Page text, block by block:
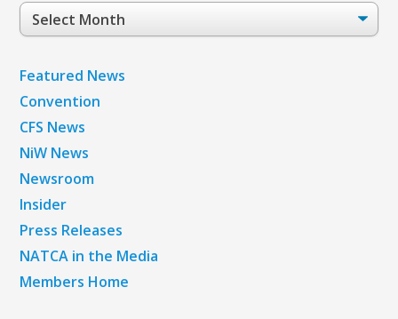
Post
Archives
Featured News
Convention
CFS News
NiW News
Newsroom
Insider
Press Releases
NATCA in the Media
Members Home